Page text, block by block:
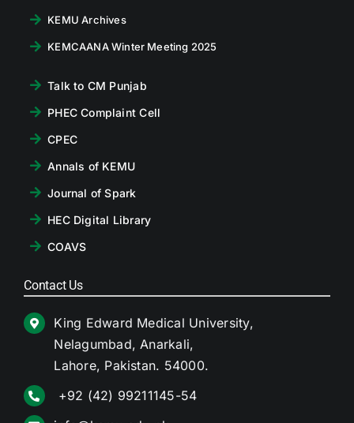
KEMU Archives
KEMCAANA Winter Meeting 2025
Talk to CM Punjab
PHEC Complaint Cell
CPEC
Annals of KEMU
Journal of Spark
HEC Digital Library
COAVS
Contact Us
King Edward Medical University,
Nelagumbad, Anarkali,
Lahore, Pakistan. 54000.
+92 (42) 99211145-54